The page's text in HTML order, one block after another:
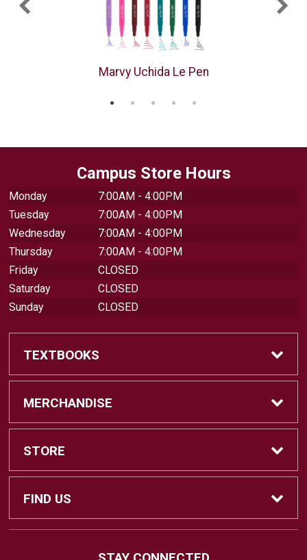
Marvy Uchida Le Pen
Campus Store Hours
Monday
7:00AM - 4:00PM
Tuesday
7:00AM - 4:00PM
Wednesday
7:00AM - 4:00PM
Thursday
7:00AM - 4:00PM
Friday
CLOSED
Saturday
CLOSED
Sunday
CLOSED
TEXTBOOKS
Find Textbooks
Swap Textbooks
MERCHANDISE
Shop Merchandise
Apparel
STORE
Contact Us
FIND US